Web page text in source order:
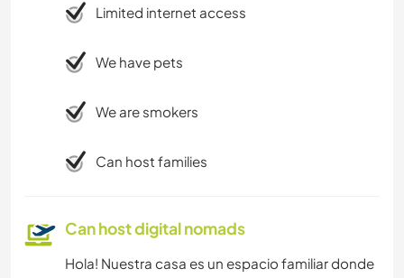
Limited internet access
We have pets
We are smokers
Can host families
Can host digital nomads
Hola! Nuestra casa es un espacio familiar donde